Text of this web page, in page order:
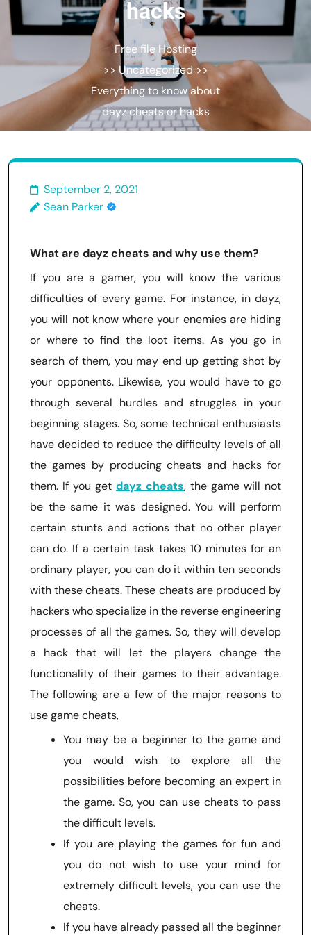
hacks
Free file Hosting
>> Uncategorized >>
Everything to know about
dayz cheats or hacks
September 2, 2021
Sean Parker
What are dayz cheats and why use them?
If you are a gamer, you will know the various
difficulties of every game. For instance, in dayz,
you will not know where your enemies are hiding
or where to find the loot items. As you go in
search of them, you may end up getting shot by
your opponents. Likewise, you would have to go
through several hurdles and struggles in your
beginning stages. So, some technical enthusiasts
have decided to reduce the difficulty levels of all
the games by producing cheats and hacks for
them. If you get dayz cheats, the game will not
be the same it was designed. You will perform
certain stunts and actions that no other player
can do. If a certain task takes 10 minutes for an
ordinary player, you can do it within ten seconds
with these cheats. These cheats are produced by
hackers who specialize in the reverse engineering
processes of all the games. So, they will develop
a hack that will let the players change the
functionality of their games to their advantage.
The following are a few of the major reasons to
use game cheats,
You may be a beginner to the game and
you would wish to explore all the
possibilities before becoming an expert in
the game. So, you can use cheats to pass
the difficult levels.
If you are playing the games for fun and
you do not wish to use your mind for
extremely difficult levels, you can use the
cheats.
If you have already passed all the beginner